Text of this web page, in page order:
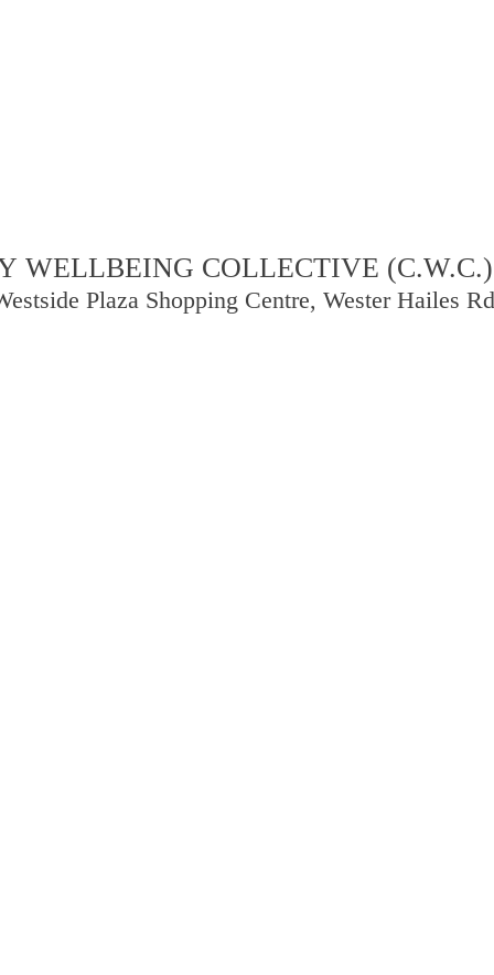
WELLBEING COLLECTIVE (C.W.C.)
Plaza Shopping Centre, Wester Hailes